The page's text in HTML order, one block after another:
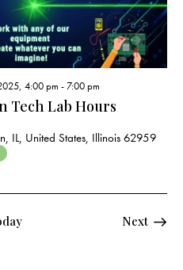
Tech Lab Hours
4:00 pm -7:00 pm
IL, United States, Illinois 62959
NextEvents